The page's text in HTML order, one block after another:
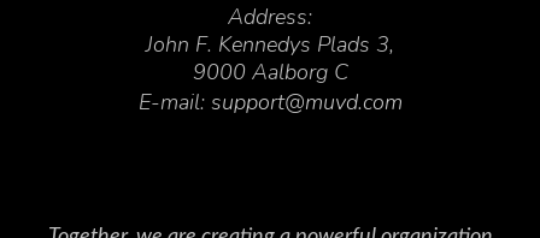
Address:
John F. Kennedys Plads 3,
9000 Aalborg C
E-mail: support@muvd.com